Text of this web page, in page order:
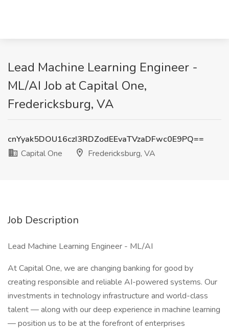
Lead Machine Learning Engineer -
ML/AI Job at Capital One,
Fredericksburg, VA
cnYyak5DOU16czI3RDZodEEvaTVzaDFwc0E9PQ==
Capital One
Fredericksburg, VA
Job Description
Lead Machine Learning Engineer - ML/AI
At Capital One, we are changing banking for good by
creating responsible and reliable AI-powered systems. Our
investments in technology infrastructure and world-class
talent — along with our deep experience in machine learning
— position us to be at the forefront of enterprises